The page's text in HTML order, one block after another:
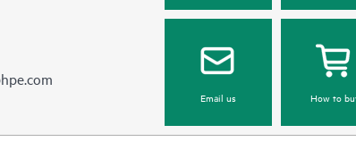
Email us How to